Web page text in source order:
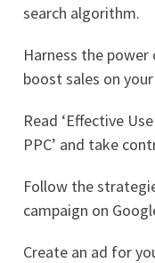
search algorithm.
Harness the
boost sales on
Read ‘Effective
PPC’ and take
Follow the
campaign on
Create an ad for